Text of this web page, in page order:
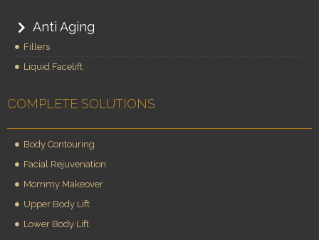
Anti Aging
Fillers
Liquid Facelift
COMPLETE SOLUTIONS
Body Contouring
Facial Rejuvenation
Mommy Makeover
Upper Body Lift
Lower Body Lift